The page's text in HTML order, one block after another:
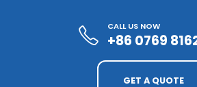
CALL US NOW
+86 0769
GET A QUOTE